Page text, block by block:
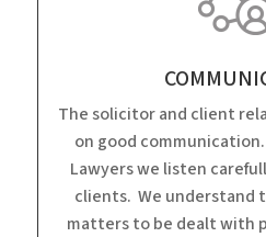
The solicitor and client
on good
Lawyers we listen
clients. We understand
matters to be dealt with